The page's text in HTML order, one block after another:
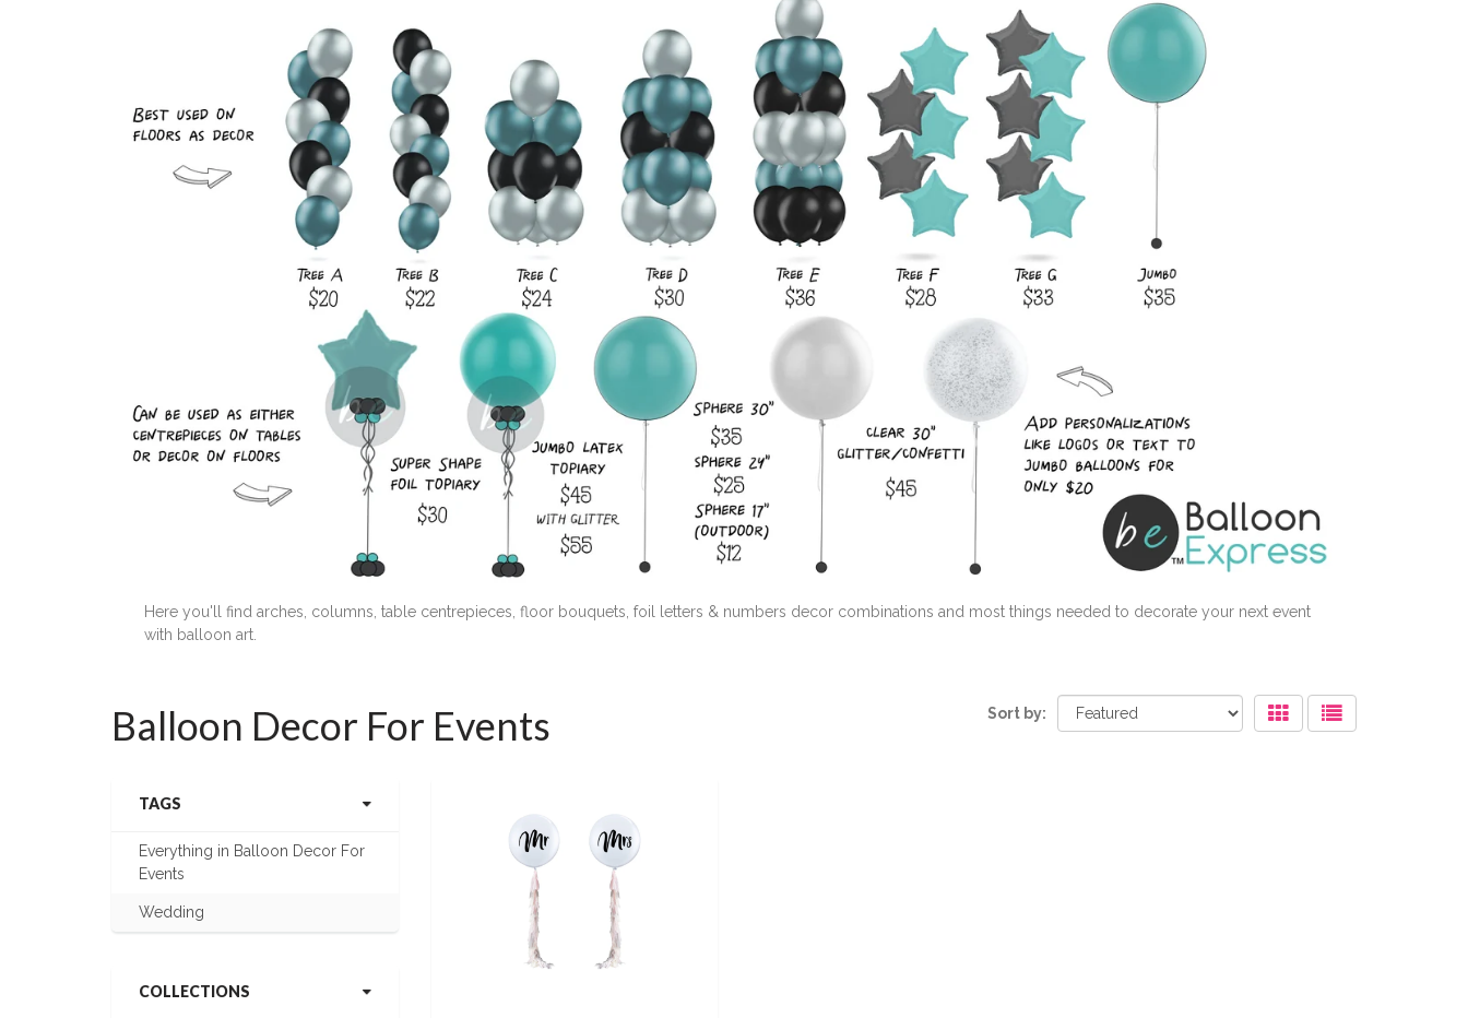
Here you'll find arches, columns, table centrepieces, floor bouquets, foil letters & numbers decor combinations and most things needed to decorate your next event
with balloon art.
Balloon Decor For Events Sort by:
TAGS
Everything in Balloon Decor For
Events
Wedding
COLLECTIONS